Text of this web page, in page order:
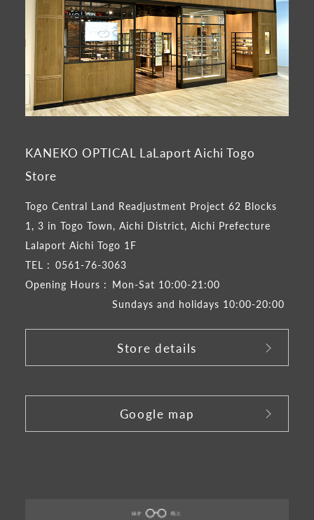
KANEKO OPTICAL LaLaport Aichi Togo
Store
Togo Central Land Readjustment Project 62 Blocks
1, 3 in Togo Town, Aichi District, Aichi Prefecture
Lalaport Aichi Togo 1F
TEL : 0561-76-3063
Opening Hours : Mon-Sat 10:00-21:00
Sundays and holidays 10:00-20:00
Store details
Google map